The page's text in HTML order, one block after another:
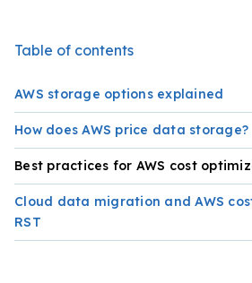
Table of contents
AWS storage options explained
How does AWS price data storage?
Best practices for AWS cost
Cloud data migration and AWS
RST